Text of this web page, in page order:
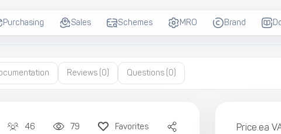
Purchasing Sales Schemes MRO Brand
Reviews(0) Questions(0)
46 79 Favorites Price.ea